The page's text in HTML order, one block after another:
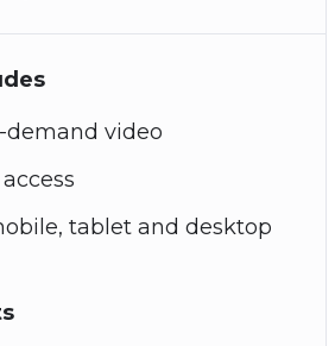
demand video
tablet and desktop